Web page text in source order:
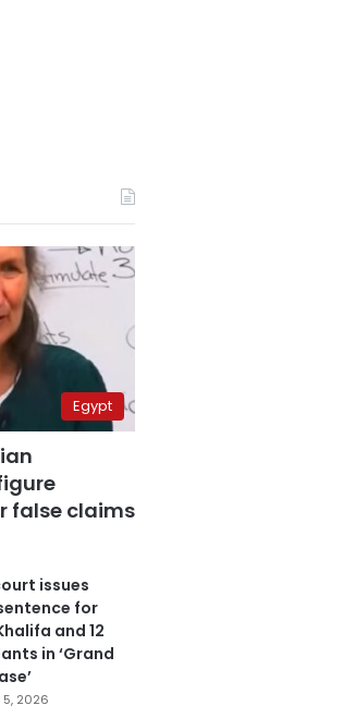
Egypt
false claims
issues
for
and 12
in ‘Grand
2026